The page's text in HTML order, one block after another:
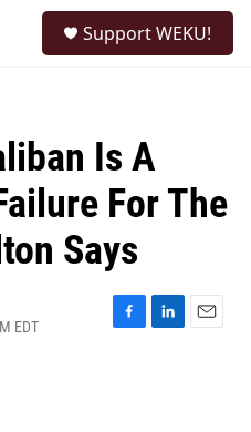
Support WEKU!
Is A
For The
Says
EDT
F
L
E